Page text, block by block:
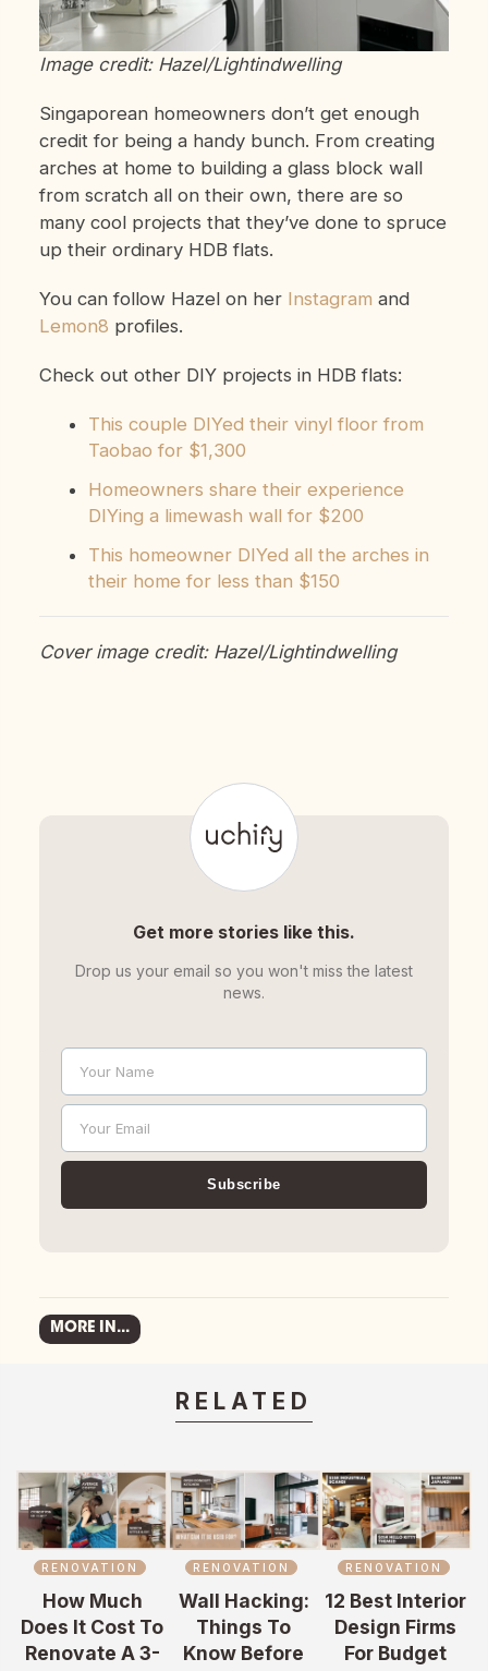
Image credit: Hazel/Lightindwelling
Singaporean homeowners don’t get enough
credit for being a handy bunch. From creating
arches at home to building a glass block wall
from scratch all on their own, there are so
many cool projects that they’ve done to spruce
up their ordinary HDB flats.
You can follow Hazel on her Instagram and
Lemon8 profiles.
Check out other DIY projects in HDB flats:
This couple DIYed their vinyl floor from
Taobao for $1,300
Homeowners share their experience
DIYing a limewash wall for $200
This homeowner DIYed all the arches in
their home for less than $150
Cover image credit: Hazel/Lightindwelling
Get more stories like this.
Drop us your email so you won't miss the latest
news.
Name
Your Name
Email
Your Email
Subscribe
MORE IN...
RELATED
RENOVATION
How Much
Does It Cost To
Renovate A 3-
RENOVATION
Wall Hacking:
Things To
Know Before
RENOVATION
12 Best Interior
Design Firms
For Budget